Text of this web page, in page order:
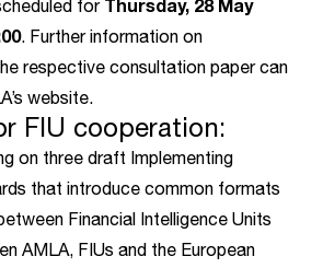
for Thursday, 28 May
. Further information on
respective consultation paper can
website
FIU cooperation:
on three draft Implementing
that introduce common formats
Financial Intelligence Units
AMLA, FIUs and the European